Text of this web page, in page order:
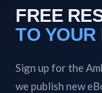
FREE
TO YOUR
Sign up for the
we publish new